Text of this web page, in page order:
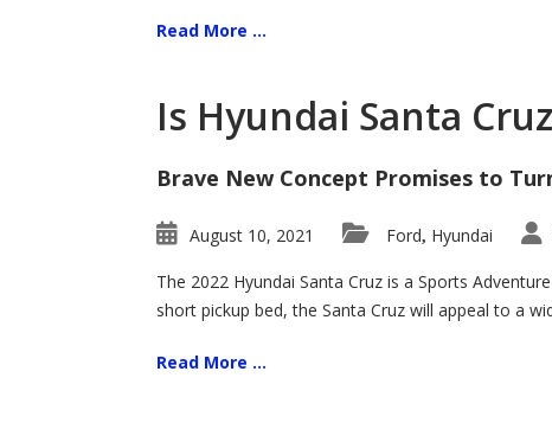
Read More ...
Is Hyundai Santa
Brave New Concept Promises to
August 10, 2021 Ford, Hyundai
The 2022 Hyundai Santa Cruz is a Sports
short pickup bed, the Santa Cruz will appeal to a
Read More ...